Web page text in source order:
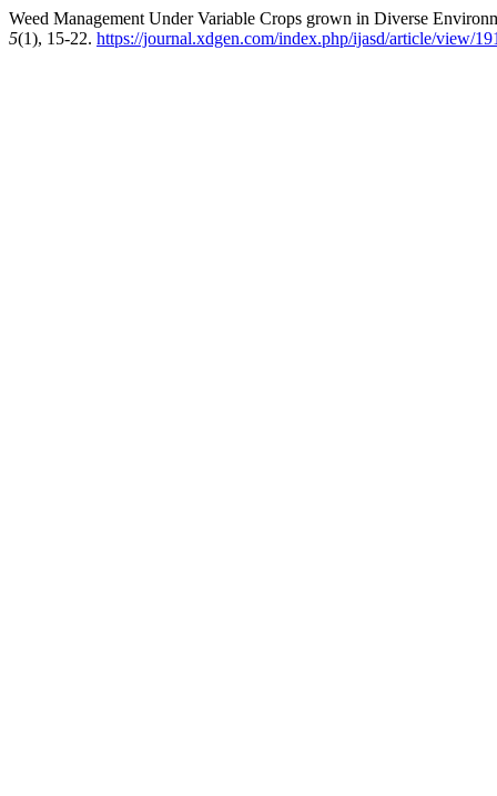
Weed Management Under Variable Crops grown in Diverse
5(1), 15-22. https://journal.xdgen.com/index.php/ijasd/article/view/